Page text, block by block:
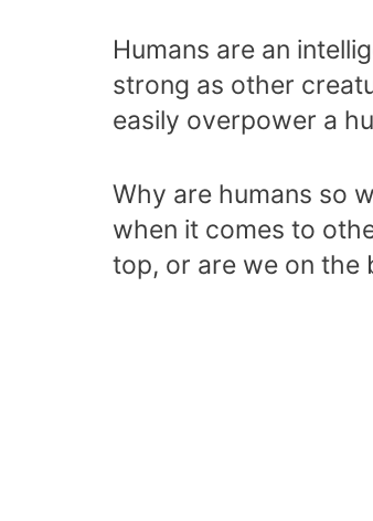
Humans are an
strong as other
easily overpower a
Why are humans so
when it comes to
top, or are we on the